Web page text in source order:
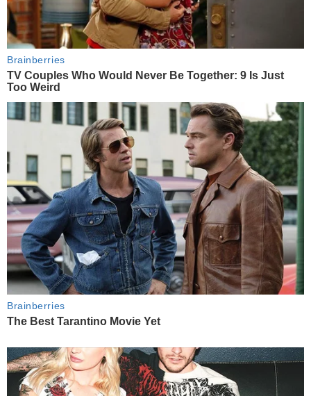
Brainberries
TV Couples Who Would Never Be Together: 9 Is Just
Too Weird
Brainberries
The Best Tarantino Movie Yet